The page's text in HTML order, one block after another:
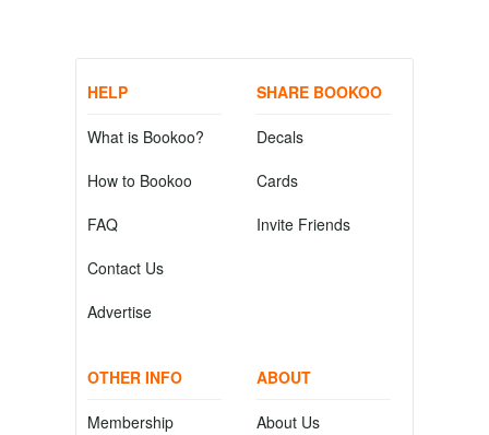
HELP
What is Bookoo?
How to Bookoo
FAQ
Contact Us
Advertise
SHARE BOOKOO
Decals
Cards
Invite Friends
OTHER INFO
Membership
ABOUT
About Us